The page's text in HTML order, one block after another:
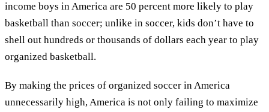
income boys in America are 50 percent more likely to play
basketball than soccer; unlike in soccer, kids don’t have to
shell out hundreds or thousands of dollars each year to play
organized basketball.
By making the prices of organized soccer in America
unnecessarily high, America is not only failing to maximize